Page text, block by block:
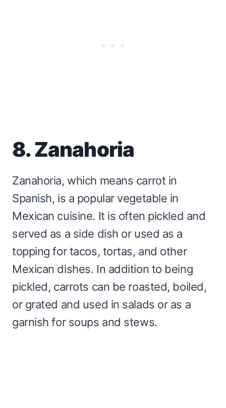
8. Zanahoria
Zanahoria, which means carrot in
Spanish, is a popular vegetable in
Mexican cuisine. It is often pickled and
served as a side dish or used as a
topping for tacos, tortas, and other
Mexican dishes. In addition to being
pickled, carrots can be roasted, boiled,
or grated and used in salads or as a
garnish for soups and stews.